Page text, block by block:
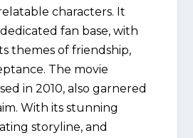
characters. It
fan base, with
themes of friendship,
The movie
in 2010, also garnered
With its stunning
storyline, and